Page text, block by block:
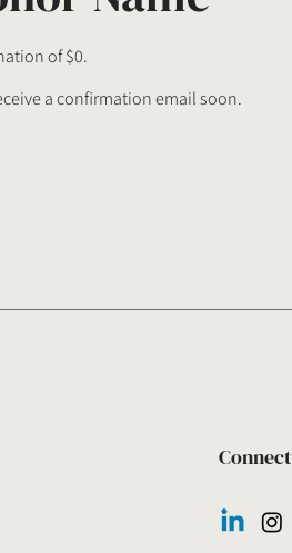
of $0.
a confirmation email soon.
Connect